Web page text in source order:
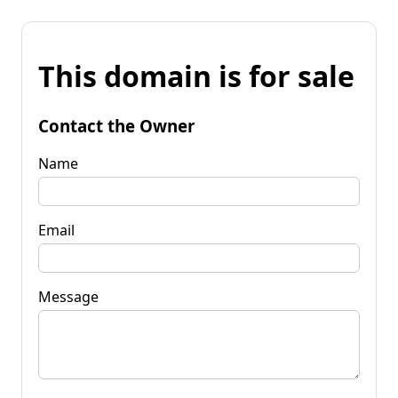
This domain is for sale
Contact the Owner
Name
Email
Message